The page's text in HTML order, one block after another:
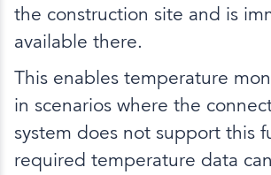
the construction site and is
available there.
This enables temperature
in scenarios where the
system does not support this
required temperature data